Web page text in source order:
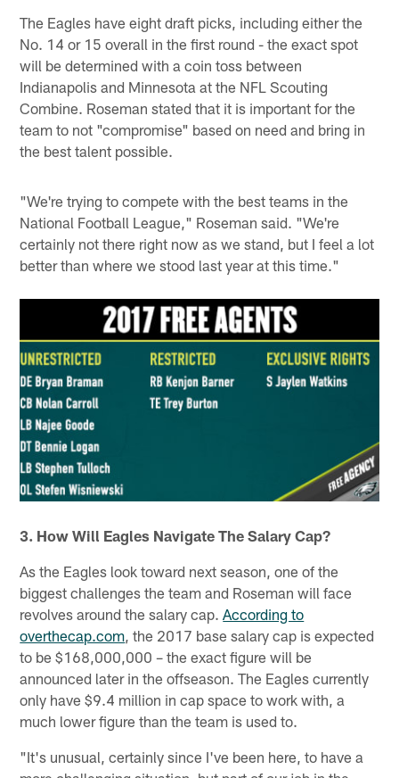
The Eagles have eight draft picks, including either the
No. 14 or 15 overall in the first round - the exact spot
will be determined with a coin toss between
Indianapolis and Minnesota at the NFL Scouting
Combine. Roseman stated that it is important for the
team to not "compromise" based on need and bring in
the best talent possible.
"We're trying to compete with the best teams in the
National Football League," Roseman said. "We're
certainly not there right now as we stand, but I feel a lot
better than where we stood last year at this time."
3. How Will Eagles Navigate The Salary Cap?
As the Eagles look toward next season, one of the
biggest challenges the team and Roseman will face
revolves around the salary cap.According to
overthecap.com, the 2017 base salary cap is expected
to be $168,000,000 – the exact figure will be
announced later in the offseason. The Eagles currently
only have $9.4 million in cap space to work with, a
much lower figure than the team is used to.
"It's unusual, certainly since I've been here, to have a